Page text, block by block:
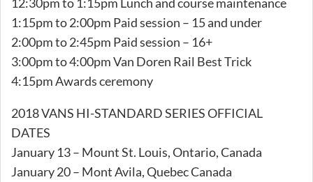
1:15pm to 2:00pm Paid session – 15 and under
2:00pm to 2:45pm Paid session – 16+
3:00pm to 4:00pm Van Doren Rail Best Trick
4:15pm Awards ceremony
2018 VANS HI-STANDARD SERIES OFFICIAL
DATES
January 13 – Mount St. Louis, Ontario, Canada
January 20 – Mont Avila, Quebec Canada